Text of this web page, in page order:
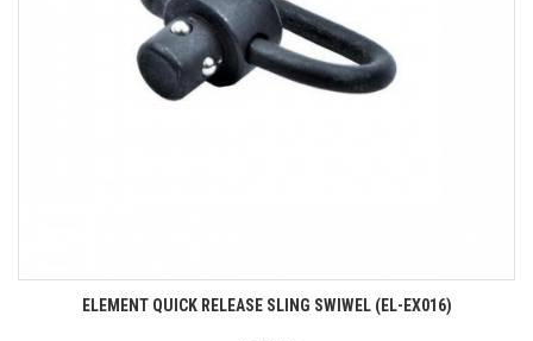
ELEMENT QUICK RELEASE SLING SWIWEL (EL-EX016)